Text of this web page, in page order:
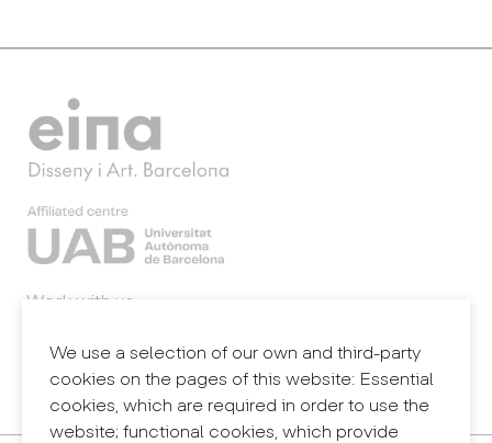
We use a selection of our own and third-party
cookies on the pages of this website: Essential
cookies, which are required in order to use the
website; functional cookies, which provide
Work with us
Legal notice
Privacy policy
Internal information system (reporting channel)